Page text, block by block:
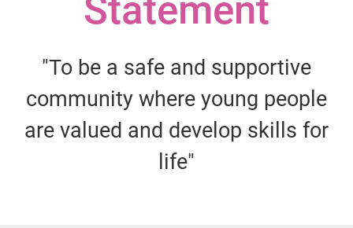
Statement
"To be a safe and supportive
community where young people
are valued and develop skills for
life"